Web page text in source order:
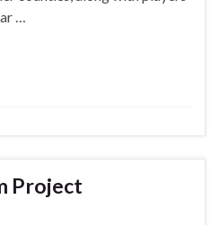
…
Project